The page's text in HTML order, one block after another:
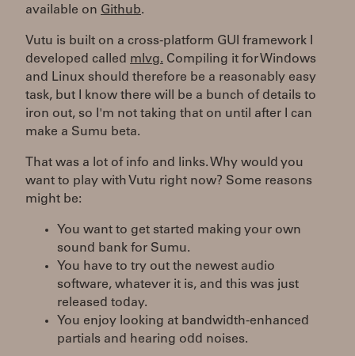
available on Github.
Vutu is built on a cross-platform GUI framework I
developed called mlvg. Compiling it for Windows
and Linux should therefore be a reasonably easy
task, but I know there will be a bunch of details to
iron out, so I'm not taking that on until after I can
make a Sumu beta.
That was a lot of info and links. Why would you
want to play with Vutu right now? Some reasons
might be:
You want to get started making your own
sound bank for Sumu.
You have to try out the newest audio
software, whatever it is, and this was just
released today.
You enjoy looking at bandwidth-enhanced
partials and hearing odd noises.